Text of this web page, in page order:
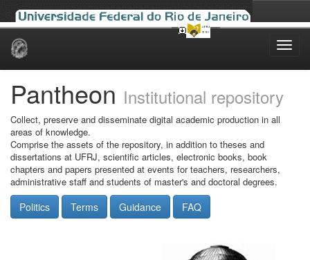
Skip
Pantheon Institutional repository
Collect, preserve and disseminate digital academic production in all
areas of knowledge.
Comprise the assets of the repository, in addition to theses and
dissertations at UFRJ, scientific articles, electronic books, book
chapters and papers presented at events for teachers, researchers,
administrative staff and students of master's and doctoral degrees.
Politics Terms Guidance FAQ